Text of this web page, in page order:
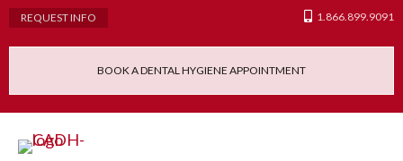
REQUEST INFO 1.866.899.9091
BOOK A DENTAL HYGIENE APPOINTMENT